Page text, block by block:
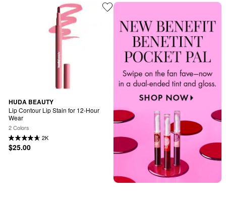
HUDA BEAUTY
Lip Contour Lip Stain for 12-Hour
Wear
2 Colors
2K
$25.00